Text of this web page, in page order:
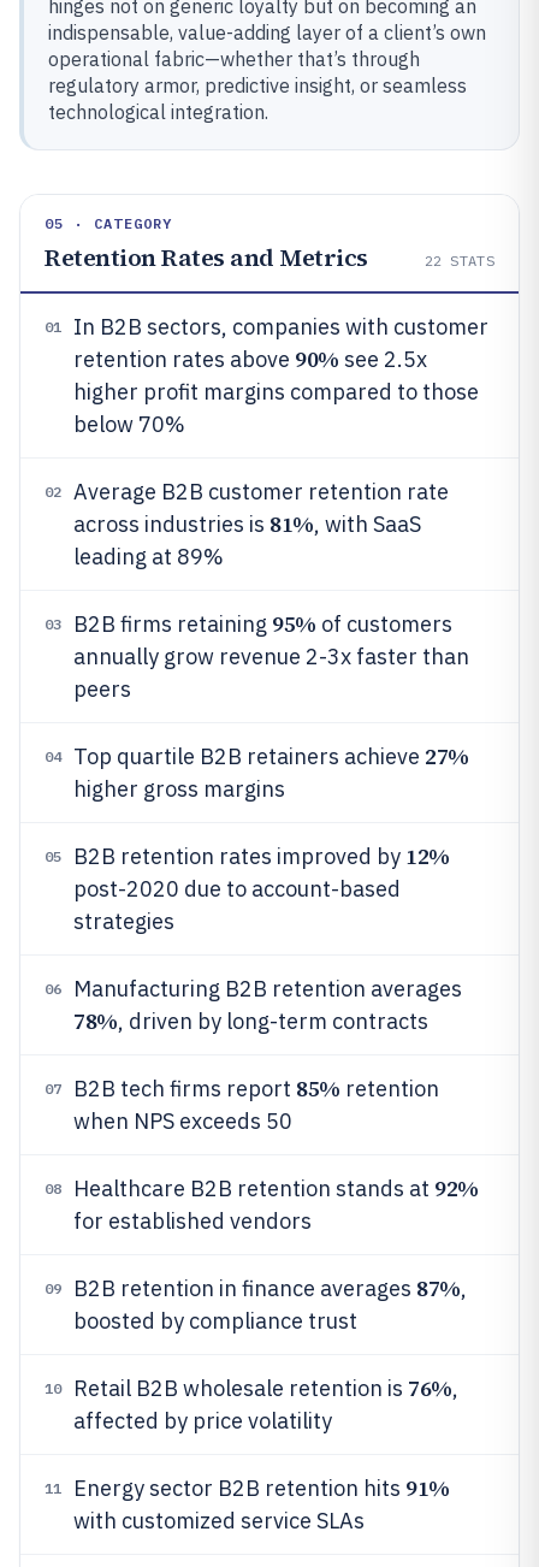
hinges not on generic loyalty but on becoming an
indispensable, value-adding layer of a client’s own
operational fabric—whether that’s through
regulatory armor, predictive insight, or seamless
technological integration.
05 · CATEGORY
Retention Rates and Metrics 22 STATS
01
In B2B sectors, companies with customer
retention rates above 90% see 2.5x
higher profit margins compared to those
below 70%
02
Average B2B customer retention rate
across industries is 81%, with SaaS
leading at 89%
03 B2B firms retaining 95% of customers
annually grow revenue 2-3x faster than
peers
04 Top quartile B2B retainers achieve 27%
higher gross margins
05 B2B retention rates improved by 12%
post-2020 due to account-based
strategies
06 Manufacturing B2B retention averages
78%, driven by long-term contracts
07 B2B tech firms report 85% retention
when NPS exceeds 50
08 Healthcare B2B retention stands at 92%
for established vendors
09 B2B retention in finance averages 87%,
boosted by compliance trust
10 Retail B2B wholesale retention is 76%,
affected by price volatility
11 Energy sector B2B retention hits 91%
with customized service SLAs